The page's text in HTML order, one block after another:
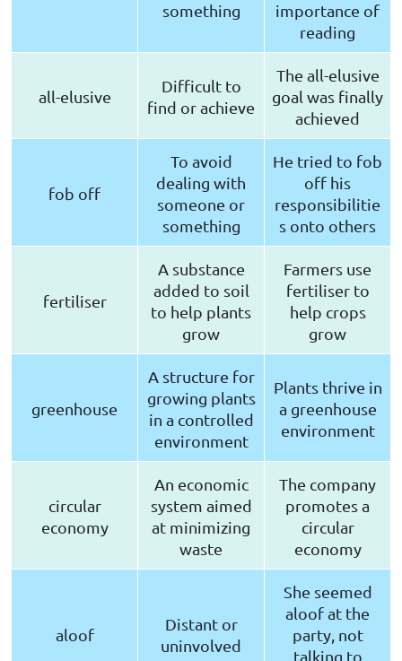
something
importance of
reading
all-elusive
Difficult to
find or achieve
The all-elusive
goal was finally
achieved
fob off
To avoid
dealing with
someone or
something
He tried to fob
off his
responsibilitie
s onto others
fertiliser
A substance
added to soil
to help plants
grow
Farmers use
fertiliser to
help crops
grow
greenhouse
A structure for
growing plants
in a controlled
environment
Plants thrive in
a greenhouse
environment
circular
economy
An economic
system aimed
at minimizing
waste
The company
promotes a
circular
economy
aloof
Distant or
uninvolved
She seemed
aloof at the
party, not
talking to